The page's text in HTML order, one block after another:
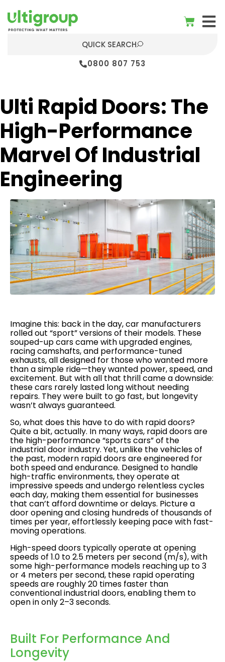
0800 807 753
QUICK SEARCH
Ulti Rapid Doors: The
High-Performance
Marvel Of Industrial
Engineering
Imagine this: back in the day, car manufacturers
rolled out “sport” versions of their models. These
souped-up cars came with upgraded engines,
racing camshafts, and performance-tuned
exhausts, all designed for those who wanted more
than a simple ride—they wanted power, speed, and
excitement. But with all that thrill came a downside:
these cars rarely lasted long without needing
repairs. They were built to go fast, but longevity
wasn’t always guaranteed.
So, what does this have to do with rapid doors?
Quite a bit, actually. In many ways, rapid doors are
the high-performance “sports cars” of the
industrial door industry. Yet, unlike the vehicles of
the past, modern rapid doors are engineered for
both speed and endurance. Designed to handle
high-traffic environments, they operate at
impressive speeds and undergo relentless cycles
each day, making them essential for businesses
that can’t afford downtime or delays. Picture a
door opening and closing hundreds of thousands of
times per year, effortlessly keeping pace with fast-
moving operations.
High-speed doors typically operate at opening
speeds of 1.0 to 2.5 meters per second (m/s), with
some high-performance models reaching up to 3
or 4 meters per second, these rapid operating
speeds are roughly 20 times faster than
conventional industrial doors, enabling them to
open in only 2–3 seconds.
Built For Performance And
Longevity